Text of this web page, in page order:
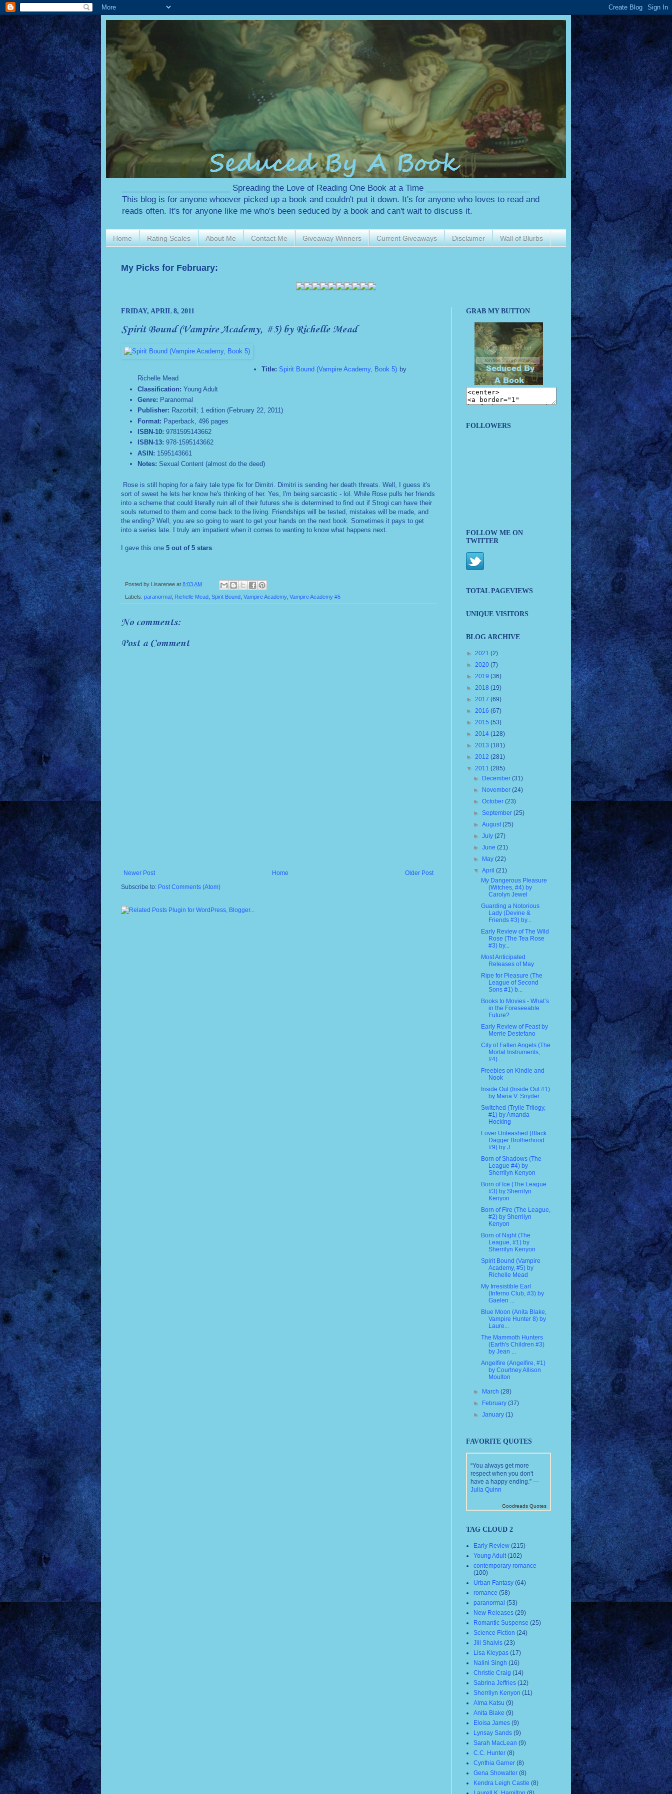
________________________ Spreading the Love of Reading One Book at a Time _______________________
This blog is for anyone whoever picked up a book and couldn't put it down. It's for anyone who loves to read and
reads often. It's for anyone like me who's been seduced by a book and can't wait to discuss it.
Home Rating Scales About Me Contact Me Giveaway Winners Current Giveaways Disclaimer Wall of Blurbs
My Picks for February:
FRIDAY, APRIL 8, 2011
Spirit Bound (Vampire Academy, #5) by Richelle Mead
Title: Spirit Bound (Vampire Academy, Book 5) by
Richelle Mead
Classification: Young Adult
Genre: Paranormal
Publisher: Razorbill; 1 edition (February 22, 2011)
Format: Paperback, 496 pages
ISBN-10: 9781595143662
ISBN-13: 978-1595143662
ASIN: 1595143661
Notes: Sexual Content (almost do the deed)
Rose is still hoping for a fairy tale type fix for Dimitri. Dimitri is sending her death threats. Well, I guess it's
sort of sweet he lets her know he's thinking of her. Yes, I'm being sarcastic - lol. While Rose pulls her friends
into a scheme that could literally ruin all of their futures she is determined to find out if Strogi can have their
souls returned to them and come back to the living. Friendships will be tested, mistakes will be made, and
the ending? Well, you are so going to want to get your hands on the next book. Sometimes it pays to get
into a series late. I truly am impatient when it comes to wanting to know what happens next.
I gave this one 5 out of 5 stars.
Posted by Lisarenee at 8:03 AM
Labels: paranormal Richelle Mead Spirit Bound Vampire Academy, Vampire Academy #5
No comments:
Post a Comment
Newer Post Older Post
Home
Subscribe to: Post Comments (Atom)
GRAB MY BUTTON
FOLLOWERS
FOLLOW ME ON
TWITTER
TOTAL PAGEVIEWS
UNIQUE VISITORS
BLOG ARCHIVE
► 2021 (2)
► 2020 (7)
► 2019 (36)
► 2018 (19)
► 2017 (69)
► 2016 (67)
► 2015 (53)
► 2014 (128)
► 2013 (181)
► 2012 (281)
▼ 2011 (285)
►
December(31)
►
November(24)
►October(23)
►September(25)
►August(25)
►July(27)
►June(21)
►
May(22)
▼April(21)
My Dangerous Pleasure
(Witches, #4) by
Carolyn Jewel
Guarding a Notorious
Lady (Devine &
Friends #3) by...
Early Review of The Wild
Rose (The Tea Rose
#3) by...
Most Anticipated
Releases of May
Ripe for Pleasure (The
League of Second
Sons #1) b...
Books to Movies - What’s
in the Foreseeable
Future?
Early Review of Feast by
Merrie Destefano
City of Fallen Angels (The
Mortal Instruments,
#4)...
Freebies on Kindle and
Nook
Inside Out (Inside Out #1)
by Maria V. Snyder
Switched (Trylle Trilogy,
#1) by Amanda
Hocking
Lover Unleashed (Black
Dagger Brotherhood
#9) by J...
Born of Shadows (The
League #4) by
Sherrilyn Kenyon
Born of Ice (The League
#3) by Sherrilyn
Kenyon
Born of Fire (The League,
#2) by Sherrilyn
Kenyon
Born of Night (The
League, #1) by
Sherrilyn Kenyon
Spirit Bound (Vampire
Academy, #5) by
Richelle Mead
My Irresistible Earl
(Inferno Club, #3) by
Gaelen ...
Blue Moon (Anita Blake,
Vampire Hunter 8) by
Laure...
The Mammoth Hunters
(Earth's Children #3)
by Jean ...
Angelfire (Angelfire, #1)
by Courtney Allison
Moulton
► March(28)
►
February(37)
►January(1)
FAVORITE QUOTES
“You always get more
respect when you don't
have a happy ending.” —
Julia Quinn
Goodreads Quotes
TAG CLOUD 2
Early Review (215)
Young Adult (102)
contemporary romance
(100)
Urban Fantasy (64)
romance (58)
paranormal (53)
New Releases (29)
Romantic Suspense (25)
Science Fiction (24)
Jill Shalvis (23)
Lisa Kleypas (17)
Nalini Singh (16)
Christie Craig (14)
Sabrina Jeffries (12)
Sherrilyn Kenyon (11)
Alma Katsu (9)
Anita Blake (9)
Eloisa James (9)
Lynsay Sands (9)
Sarah MacLean (9)
C.C. Hunter (8)
Cynthia Garner (8)
Gena Showalter (8)
Kendra Leigh Castle (8)